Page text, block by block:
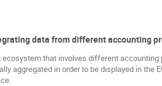
data from different accounting
ecosystem that involves different
aggregated in order to be displayed in